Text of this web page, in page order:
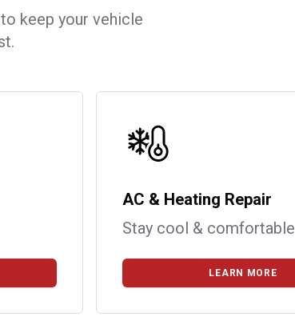
keep your vehicle
AC & Heating Repair
Stay cool & comfortable
LEARN MORE